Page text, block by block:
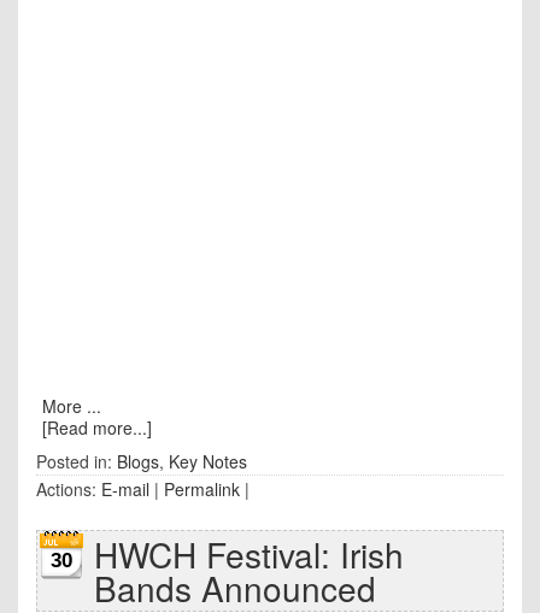
More ...
[Read more...]
Posted in: Blogs, Key Notes
Actions: E-mail | Permalink |
30 HWCH Festival: Irish
Bands Announced